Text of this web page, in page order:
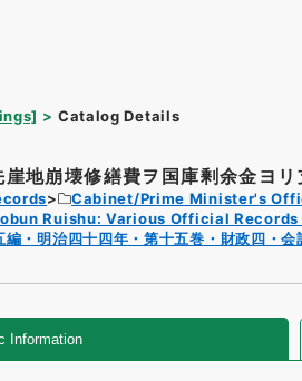
Catalog Details
地崩壊修繕費ヲ国庫剰余金ヨリ
Cabinet/Prime Minister's
Ruishu: Various Official
編・明治四十四年・第十五巻・財政四・会
Information